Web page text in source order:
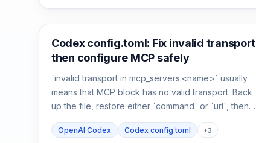
AI Development Tools
Codex config.toml: Fix invalid transport,
then configure MCP safely
`invalid transport in mcp_servers.<name>` usually
means that MCP block has no valid transport. Back
up the file, restore either `command` or `url`, then
verify parsing separately from connectivity.
OpenAI Codex Codex config.toml +3